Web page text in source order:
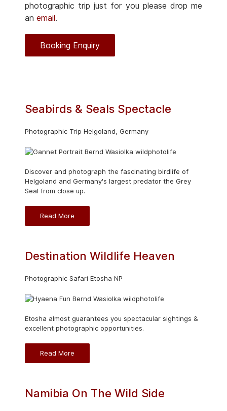
photographic trip just for you please drop me
an email.
Booking Enquiry
Seabirds & Seals Spectacle
Photographic Trip Helgoland, Germany
Discover and photograph the fascinating birdlife of
Helgoland and Germany's largest predator the Grey
Seal from close up.
Read More
Destination Wildlife Heaven
Photographic Safari Etosha NP
Etosha almost guarantees you spectacular sightings &
excellent photographic opportunities.
Read More
Namibia On The Wild Side